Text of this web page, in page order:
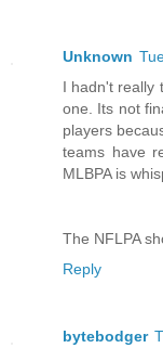
Unknown
I hadn't really
one. Its not
players
teams have
MLBPA is
The NFLPA
Reply
bytebodger